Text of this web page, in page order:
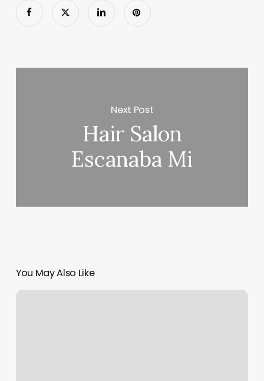
Next Post
Hair Salon
Escanaba Mi
You May Also Like
Clocks